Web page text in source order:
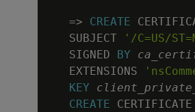
=> CREATE
   SUBJECT
'/C=US/
   SIGNED
BY
   EXTENSIONS
KEY
CREATE CERTIFICATE